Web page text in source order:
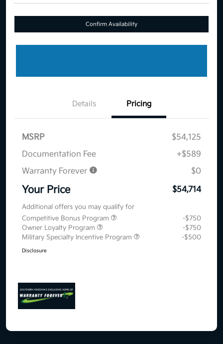
Confirm Availability
Details Pricing
MSRP
$54,125
Documentation Fee
+$589
Warranty Forever
$0
Your Price $54,714
Additional offers you may qualify for
Competitive Bonus Program
-$750
Owner Loyalty Program
-$750
Military Specialty Incentive Program
-$500
Disclosure